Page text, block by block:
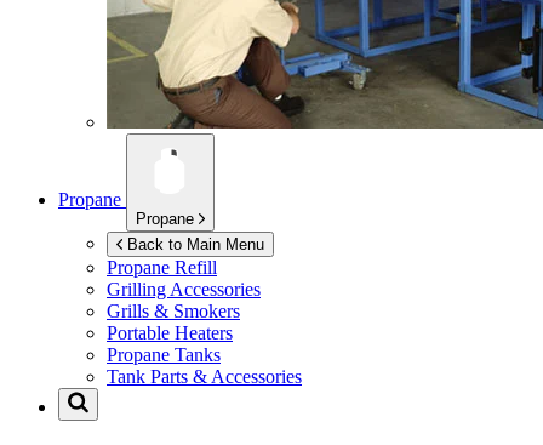
Propane
Propane
Back to Main Menu
Propane Refill
Grilling Accessories
Grills & Smokers
Portable Heaters
Propane Tanks
Tank Parts & Accessories